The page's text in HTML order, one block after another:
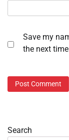
Save my
the next
Search